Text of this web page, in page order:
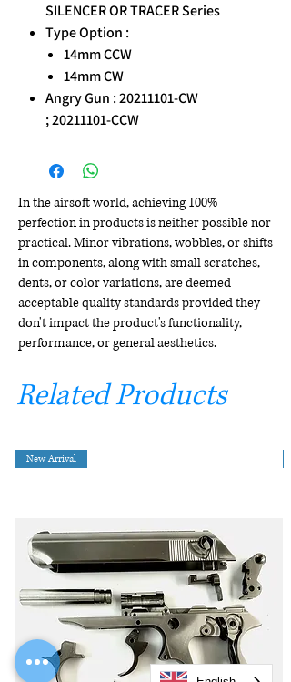
SILENCER OR TRACER Series
Type Option :
14mm CCW
14mm CW
Angry Gun : 20211101-CW
; 20211101-CCW
In the airsoft world, achieving 100%
perfection in products is neither possible nor
practical. Minor vibrations, wobbles, or shifts
in components, along with small scratches,
dents, or color variations, are deemed
acceptable quality standards provided they
don't impact the product's functionality,
performance, or general aesthetics.
Related Products
New Arrival